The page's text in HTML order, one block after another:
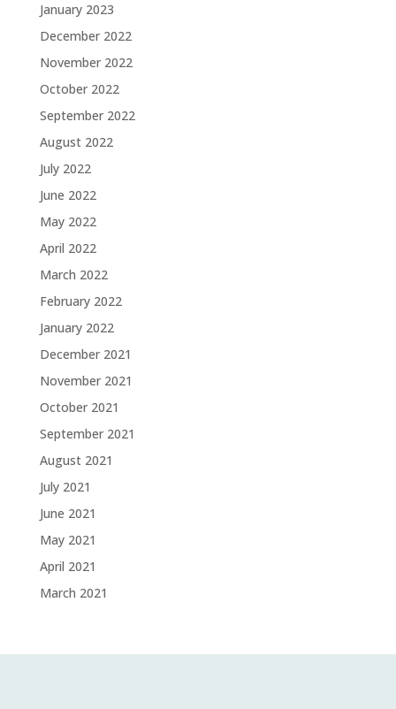
January 2023
December 2022
November 2022
October 2022
September 2022
August 2022
July 2022
June 2022
May 2022
April 2022
March 2022
February 2022
January 2022
December 2021
November 2021
October 2021
September 2021
August 2021
July 2021
June 2021
May 2021
April 2021
March 2021